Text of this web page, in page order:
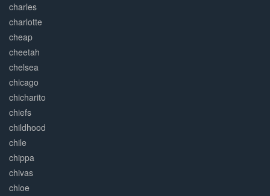
charles
charlotte
cheap
cheetah
chelsea
chicago
chicharito
chiefs
childhood
chile
chippa
chivas
chloe